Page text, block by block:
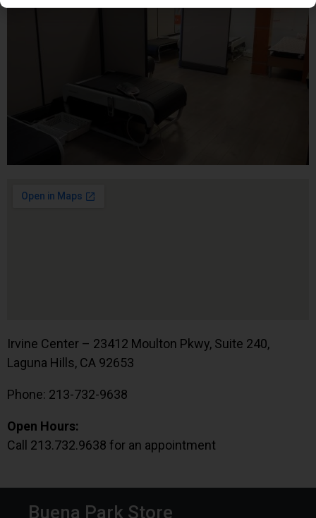
Irvine Center – 23412 Moulton Pkwy, Suite 240,
Laguna Hills, CA 92653
Phone: 213-732-9638
Open Hours:
Call 213.732.9638 for an appointment
Buena Park Store